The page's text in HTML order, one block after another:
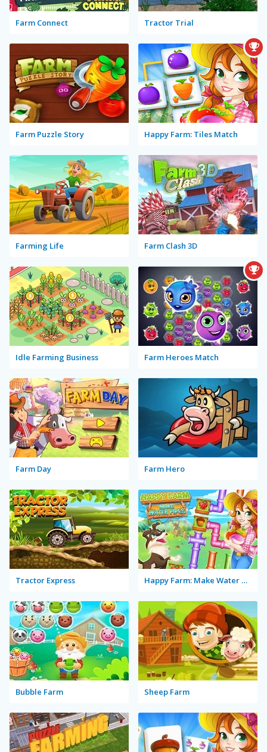
Farm Connect Tractor Trial
Farm Puzzle Story Happy Farm: Tiles Match
Farming Life Farm Clash 3D
Idle Farming Business Farm Heroes Match
Farm Day Farm Hero
Tractor Express Happy Farm: Make Water Pipes
Bubble Farm Sheep Farm